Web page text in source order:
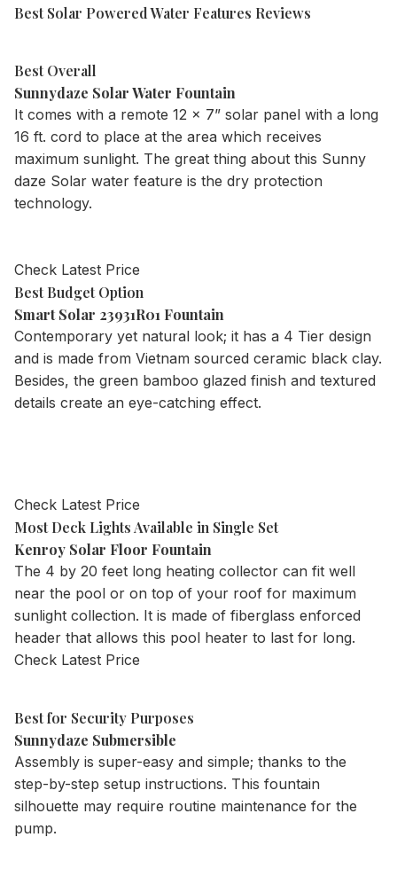
Best Solar Powered Water Features Reviews
Best Overall
Sunnydaze Solar Water Fountain
It comes with a remote 12 x 7” solar panel with a long
16 ft. cord to place at the area which receives
maximum sunlight. The great thing about this Sunny
daze Solar water feature is the dry protection
technology.
Check Latest Price
Best Budget Option
Smart Solar 23931R01 Fountain
Contemporary yet natural look; it has a 4 Tier design
and is made from Vietnam sourced ceramic black clay.
Besides, the green bamboo glazed finish and textured
details create an eye-catching effect.
Check Latest Price
Most Deck Lights Available in Single Set
Kenroy Solar Floor Fountain
The 4 by 20 feet long heating collector can fit well
near the pool or on top of your roof for maximum
sunlight collection. It is made of fiberglass enforced
header that allows this pool heater to last for long.
Check Latest Price
Best for Security Purposes
Sunnydaze Submersible
Assembly is super-easy and simple; thanks to the
step-by-step setup instructions. This fountain
silhouette may require routine maintenance for the
pump.